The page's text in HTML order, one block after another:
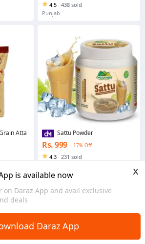
is available now
on Daraz App and avail exclusive
deals
x
Daraz App
Atta
4.5 · 438 sold
Punjab
Sattu Powder
Rs. 999 17% Off
4.3 · 231 sold